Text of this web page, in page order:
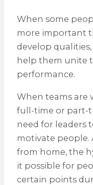
When some
more important
develop
help them unite
performance.
When teams are
full-time or part-
need for leaders
motivate
from home, the
it possible for
certain points